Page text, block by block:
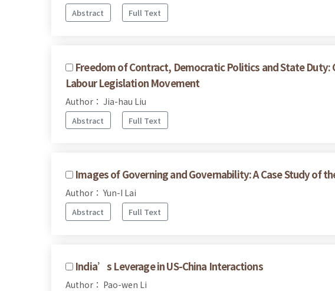
Abstract Full Text
Freedom of Contract, Democratic Politics and State
Labour Legislation Movement
Author： Jia-hau Liu
Abstract Full Text
Images of Governing and Governability: A Case Study of
Author： Yun-I Lai
Abstract Full Text
India’s Leverage in US-China Interactions
Author： Pao-wen Li